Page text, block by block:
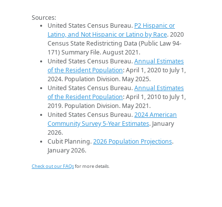
Sources:
United States Census Bureau. P2 Hispanic or
Latino, and Not Hispanic or Latino by Race. 2020
Census State Redistricting Data (Public Law 94-
171) Summary File. August 2021.
United States Census Bureau.Annual Estimates
of the Resident Population: April 1, 2020 to July 1,
2024. Population Division. May 2025.
United States Census Bureau.Annual Estimates
of the Resident Population: April 1, 2010 to July 1,
2019. Population Division. May 2021.
United States Census Bureau.2024 American
Community Survey 5-Year Estimates. January
2026.
Cubit Planning.2026 Population Projections.
January 2026.
Check out our FAQsfor more details.